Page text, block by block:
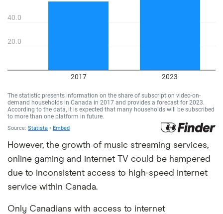
However, the growth of music streaming services,
online gaming and internet TV could be hampered
due to inconsistent access to high-speed internet
service within Canada.
Only Canadians with access to internet